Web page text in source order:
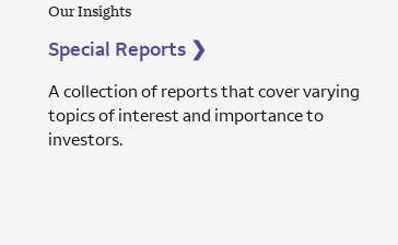
Our Insights
Special Reports ❯
A collection of reports that cover varying
topics of interest and importance to
investors.